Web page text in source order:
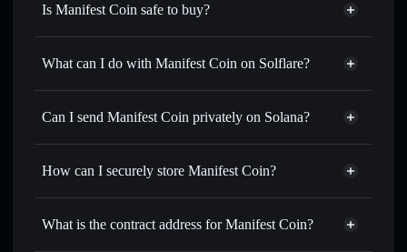
Is Manifest Coin safe to buy?
Manifest Coin not verified
What can I do with Manifest Coin on Solflare?
Manifest Coin
Solflare Wallet
Swap instantly— trade MANIFEST for SOL, USDC, or
for the best available price
Set limit orders— automate trades at your target price for
time
Can I send Manifest Coin privately on Solana?
Privacy Aggregator
How can I securely store Manifest Coin?
Manifest Coin
non-custodial
What is the contract address for Manifest Coin?